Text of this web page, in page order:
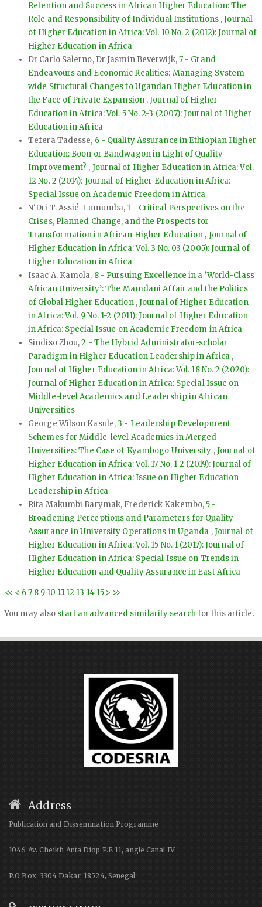
Retention and Success in African Higher Education: The
Role and Responsibility of Individual Institutions ,Journal
of Higher Education in Africa: Vol. 10 No. 2 (2012): Journal of
Higher Education in Africa
Dr Carlo Salerno, Dr Jasmin Beverwijk,7 - Grand
Endeavours and Economic Realities: Managing System-
wide Structural Changes to Ugandan Higher Education in
the Face of Private Expansion ,Journal of Higher
Education in Africa: Vol. 5 No. 2-3 (2007): Journal of Higher
Education in Africa
Tefera Tadesse, 6 - Quality Assurance in Ethiopian Higher
Education: Boon or Bandwagon in Light of Quality
Improvement? , Journal of Higher Education in Africa: Vol.
12 No. 2 (2014): Journal of Higher Education in Africa:
Special Issue on Academic Freedom in Africa
N'Dri T. Assié-Lumumba, 1 - Critical Perspectives on the
Crises, Planned Change, and the Prospects for
Transformation in African Higher Education , Journal of
Higher Education in Africa: Vol. 3 No. 03 (2005): Journal of
Higher Education in Africa
Isaac A. Kamola, 8 - Pursuing Excellence in a ‘World-Class
African University’: The Mamdani Affair and the Politics
of Global Higher Education ,Journal of Higher Education
in Africa: Vol. 9 No. 1-2 (2011): Journal of Higher Education
in Africa: Special Issue on Academic Freedom in Africa
Sindiso Zhou,2 - The Hybrid Administrator-scholar
Paradigm in Higher Education Leadership in Africa ,
Journal of Higher Education in Africa: Vol. 18 No. 2 (2020):
Journal of Higher Education in Africa: Special Issue on
Middle-level Academics and Leadership in African
Universities
George Wilson Kasule, 3 - Leadership Development
Schemes for Middle-level Academics in Merged
Universities: The Case of Kyambogo University ,Journal of
Higher Education in Africa: Vol. 17 No. 1-2 (2019): Journal of
Higher Education in Africa: Issue on Higher Education
Leadership in Africa
Rita Makumbi Barymak, Frederick Kakembo,5 -
Broadening Perceptions and Parameters for Quality
Assurance in University Operations in Uganda ,Journal of
Higher Education in Africa: Vol. 15 No. 1 (2017): Journal of
Higher Education in Africa: Special Issue on Trends in
Higher Education and Quality Assurance in East Africa
<< < 67 8 9 10 11 12 13 14 15 > >>
You may also start an advanced similarity searchfor this article.
Address
Publication and Dissemination Programme
1046 Av. Cheikh Anta Diop P.E 11, angle Canal IV
P.O Box: 3304 Dakar, 18524, Senegal